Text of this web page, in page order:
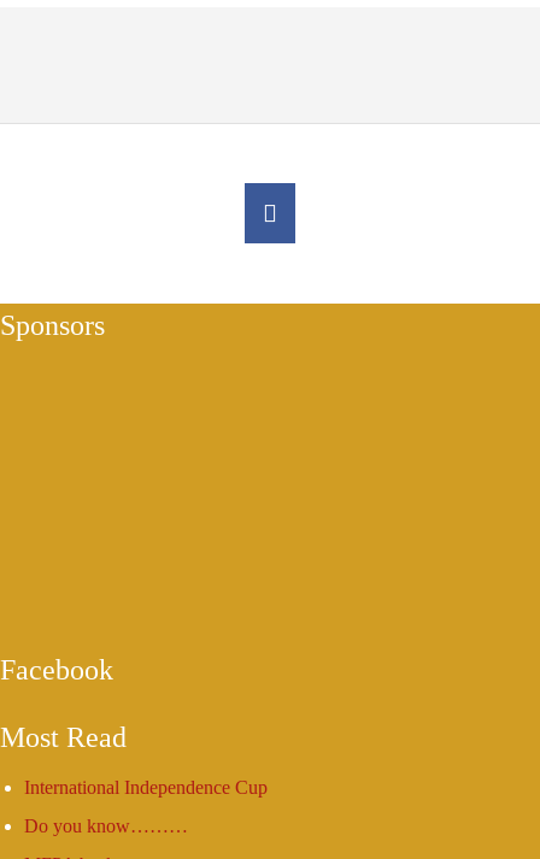
Sponsors
Facebook
Most Read
International Independence Cup
Do you know………